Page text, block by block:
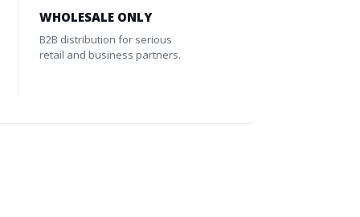
WHOLESALE ONLY
B2B distribution for serious
retail and business partners.